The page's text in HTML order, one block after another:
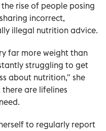
rise of people posing
incorrect,
illegal nutrition advice.
far more weight than
struggling to get
about nutrition," she
are lifelines
to regularly report